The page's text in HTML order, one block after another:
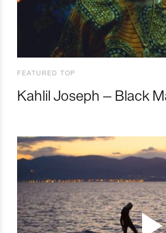
FEATURED TOP
Kahlil Joseph – Black